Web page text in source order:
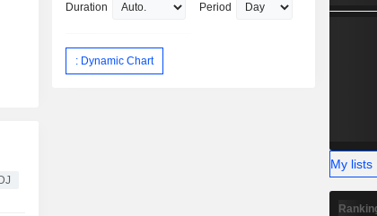
DJ
Duration Period
: Dynamic Chart
My lists